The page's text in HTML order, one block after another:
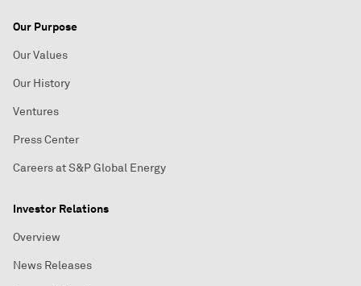
Our Purpose
Our Values
Our History
Ventures
Press Center
Careers at S&P Global Energy
Investor Relations
Overview
News Releases